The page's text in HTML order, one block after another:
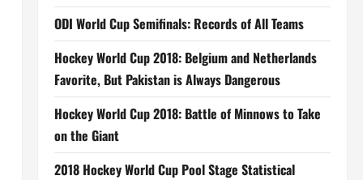
ODI World Cup Semifinals: Records of All Teams
Hockey World Cup 2018: Belgium and Netherlands
Favorite, But Pakistan is Always Dangerous
Hockey World Cup 2018: Battle of Minnows to Take
on the Giant
2018 Hockey World Cup Pool Stage Statistical